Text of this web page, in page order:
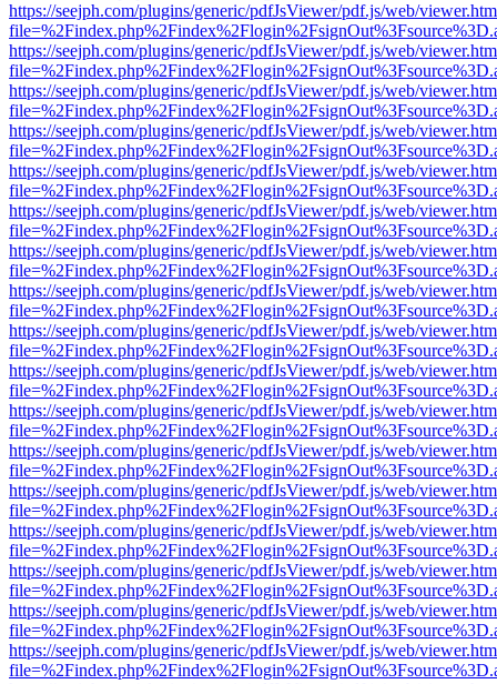
https://seejph.com/plugins/generic/pdfJsViewer/pdf.js/web/
https://seejph.com/plugins/generic/pdfJsViewer/pdf.js/web/
https://seejph.com/plugins/generic/pdfJsViewer/pdf.js/web/
https://seejph.com/plugins/generic/pdfJsViewer/pdf.js/web/
https://seejph.com/plugins/generic/pdfJsViewer/pdf.js/web/
https://seejph.com/plugins/generic/pdfJsViewer/pdf.js/web/
https://seejph.com/plugins/generic/pdfJsViewer/pdf.js/web/
https://seejph.com/plugins/generic/pdfJsViewer/pdf.js/web/
https://seejph.com/plugins/generic/pdfJsViewer/pdf.js/web/
https://seejph.com/plugins/generic/pdfJsViewer/pdf.js/web/
https://seejph.com/plugins/generic/pdfJsViewer/pdf.js/web/
https://seejph.com/plugins/generic/pdfJsViewer/pdf.js/web/
https://seejph.com/plugins/generic/pdfJsViewer/pdf.js/web/
https://seejph.com/plugins/generic/pdfJsViewer/pdf.js/web/
https://seejph.com/plugins/generic/pdfJsViewer/pdf.js/web/
https://seejph.com/plugins/generic/pdfJsViewer/pdf.js/web/
https://seejph.com/plugins/generic/pdfJsViewer/pdf.js/web/